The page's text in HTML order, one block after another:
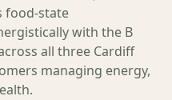
food-state
with the B
all three Cardiff
managing energy,